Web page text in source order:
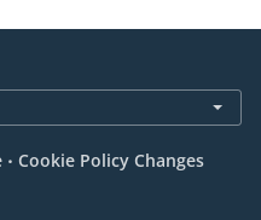
. Cookie Policy Changes